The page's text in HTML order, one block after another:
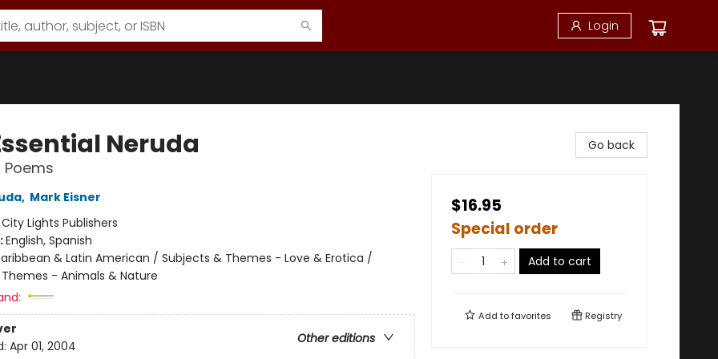
Login
Neruda
, Mark Eisner
City Lights Publishers
English, Spanish
& Latin American / Subjects & Themes - Love & Erotica /
- Animals & Nature
Other editions
Apr 01, 2004
Go back
$16.95
Special order
Add to cart
Add tofavorites Registry